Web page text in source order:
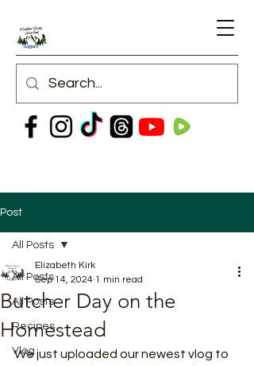
Post
All Posts
All Posts
Recipes
Vlog
All Posts
Butcher Day on the
Homestead
Elizabeth Kirk
Sep 14, 2024 1 min read
We just uploaded our newest vlog to